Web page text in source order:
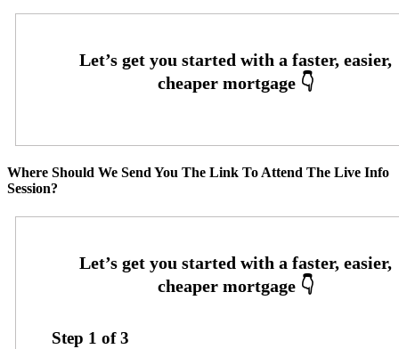
Where Should We Send You The Link To Attend The Live Info
Session?
Step 1 of3